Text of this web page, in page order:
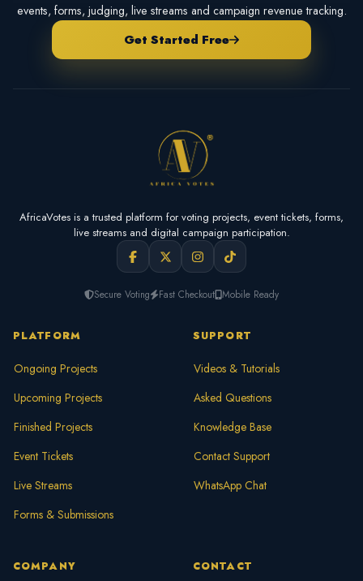
events, forms, judging, live streams and campaign revenue tracking.
Get Started Free
AfricaVotes is a trusted platform for voting projects, event tickets, forms,
live streams and digital campaign participation.
Secure Voting Fast Checkout Mobile Ready
PLATFORM
Ongoing Projects
Upcoming Projects
Finished Projects
Event Tickets
Live Streams
Forms & Submissions
SUPPORT
Videos & Tutorials
Asked Questions
Knowledge Base
Contact Support
WhatsApp Chat
COMPANY CONTACT